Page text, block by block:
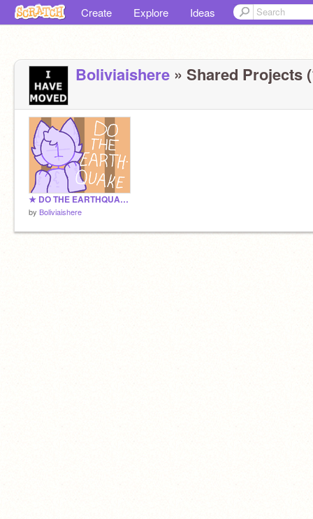
Create Explore Ideas
Boliviaishere » Shared Projects
★ DO THE EARTHQUAKE ★ || Template
by Boliviaishere